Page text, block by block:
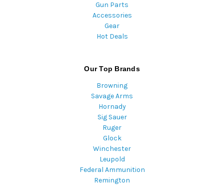
Gun Parts
Accessories
Gear
Hot Deals
Our Top Brands
Browning
Savage Arms
Hornady
Sig Sauer
Ruger
Glock
Winchester
Leupold
Federal Ammunition
Remington